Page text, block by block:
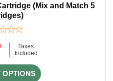
(Mix and Match 5
Taxes
Included
OPTIONS